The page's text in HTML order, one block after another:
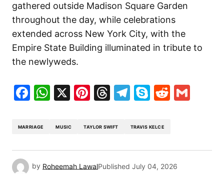
gathered outside Madison Square Garden
throughout the day, while celebrations
extended across New York City, with the
Empire State Building illuminated in tribute to
the newlyweds.
Facebook
WhatsApp
X Pinterest
Threads
Telegram
SkypeReddit
MARRIAGE MUSIC TAYLOR SWIFT TRAVIS KELCE
by Roheemah LawalPublished July 04, 2026